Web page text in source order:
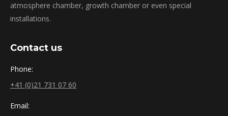
atmosphere chamber, growth chamber or even special
installations.
Contact us
Phone:
+41 (0)21 731 07 60
Email: